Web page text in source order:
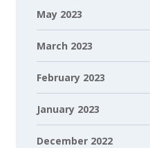
May 2023
March 2023
February 2023
January 2023
December 2022